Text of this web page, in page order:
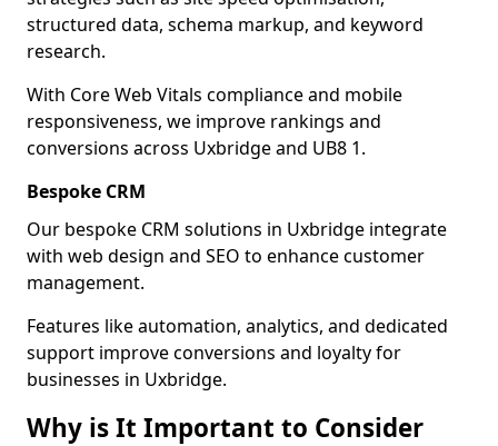
structured data, schema markup, and keyword
research.
With Core Web Vitals compliance and mobile
responsiveness, we improve rankings and
conversions across Uxbridge and UB8 1.
Bespoke CRM
Our bespoke CRM solutions in Uxbridge integrate
with web design and SEO to enhance customer
management.
Features like automation, analytics, and dedicated
support improve conversions and loyalty for
businesses in Uxbridge.
Why is It Important to Consider